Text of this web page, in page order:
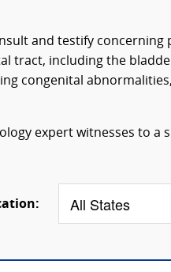
and testify concerning
tract, including the
congenital
expert witnesses to a